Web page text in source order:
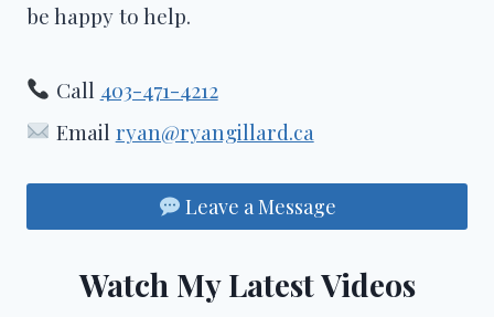
be happy to help.
Call 403-471-4212
Email ryan@ryangillard.ca
Leave a Message
Watch My Latest Videos